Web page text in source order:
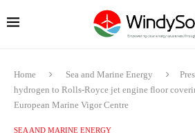
Home Sea and Marine Energy
hydrogen to Rolls-Royce jet engine floor
European Marine Vigor Centre
SEA AND MARINE ENERGY